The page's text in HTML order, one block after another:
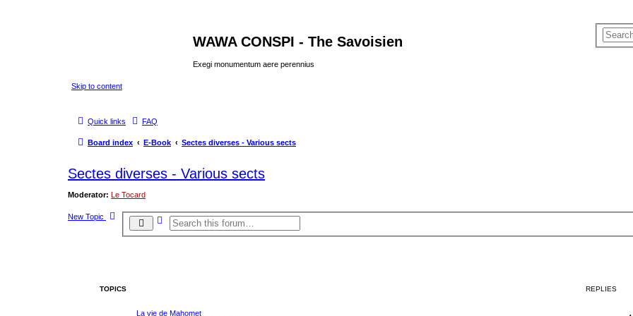
WAWA CONSPI - The Savoisien
Exegi monumentum aere perennius
Skip to content
Quick links FAQ
Board index E-Book Sectes diverses - Various sects
Sectes diverses - Various sects
Moderator: Le Tocard
New Topic
e
A
v
r
TOPICS REPLIES
La vie de Mahomet